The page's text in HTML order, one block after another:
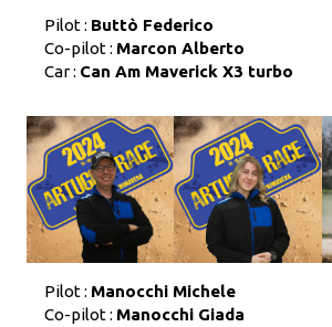
Pilot : Buttò Federico
Co-pilot : Marcon Alberto
Car : Can Am Maverick X3 turbo
Pilot : Manocchi Michele
Co-pilot : Manocchi Giada